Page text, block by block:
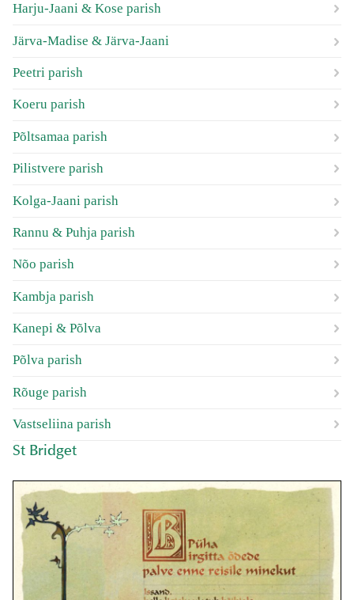
Harju-Jaani & Kose parish
Järva-Madise & Järva-Jaani
Peetri parish
Koeru parish
Põltsamaa parish
Pilistvere parish
Kolga-Jaani parish
Rannu & Puhja parish
Nõo parish
Kambja parish
Kanepi & Põlva
Põlva parish
Rõuge parish
Vastseliina parish
St Bridget